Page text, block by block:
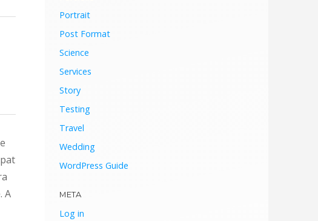
A
Portrait
Post Format
Science
Services
Story
Testing
Travel
Wedding
WordPress Guide
META
Log in